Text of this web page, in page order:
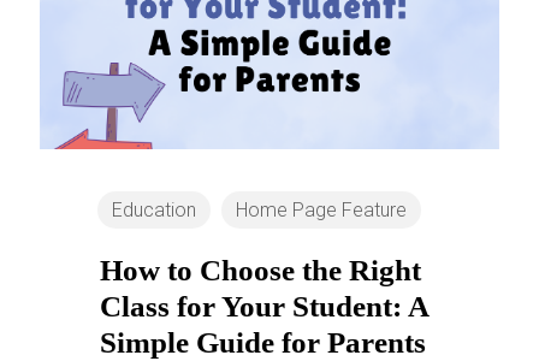
Education Home Page Feature
How to Choose the Right
Class for Your Student: A
Simple Guide for Parents